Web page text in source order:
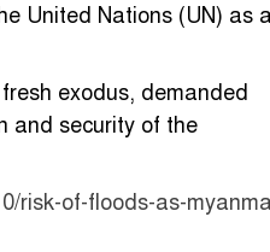
United Nations (UN) as
exodus, demanded
and security of the
risk-of-floods-as-